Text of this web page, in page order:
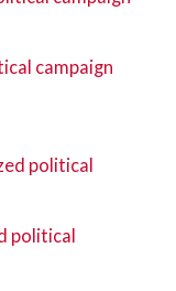
campaign
political